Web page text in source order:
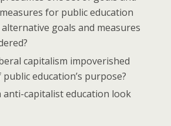
for public education
goals and measures
capitalism impoverished
education’s purpose?
anti-capitalist education look